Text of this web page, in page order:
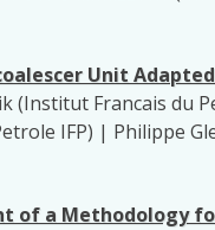
Unit
(Institut Francais du
IFP) | Philippe
of a Methodology